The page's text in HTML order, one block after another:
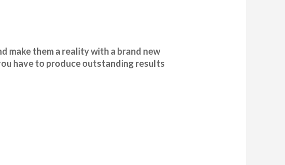
make them a reality with a brand new
have to produce outstanding results